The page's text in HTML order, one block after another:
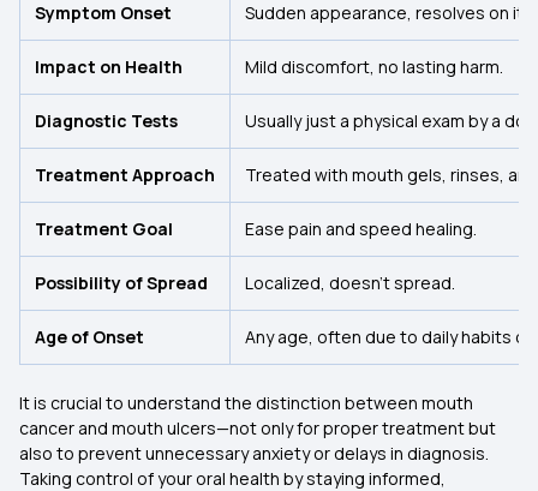
Symptom Onset Sudden appearance, resolves on its
Impact on Health Mild discomfort, no lasting harm.
Diagnostic Tests Usually just a physical exam by a
Treatment Approach Treated with mouth gels, rinses,
Treatment Goal Ease pain and speed healing.
Possibility of Spread Localized, doesn’t spread.
Age of Onset Any age, often due to daily habits or
It is crucial to understand the distinction between mouth
cancer and mouth ulcers—not only for proper treatment but
also to prevent unnecessary anxiety or delays in diagnosis.
Taking control of your oral health by staying informed,